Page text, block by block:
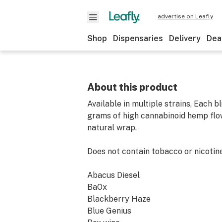
advertise on Leafly
Shop Dispensaries Delivery
About this product
Available in multiple strains, Each
grams of high cannabinoid hemp
natural wrap.
Does not contain tobacco or
Abacus Diesel
BaOx
Blackberry Haze
Blue Genius